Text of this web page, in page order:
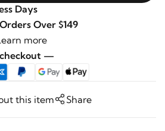
Days
Over $149
more
—
this item Share